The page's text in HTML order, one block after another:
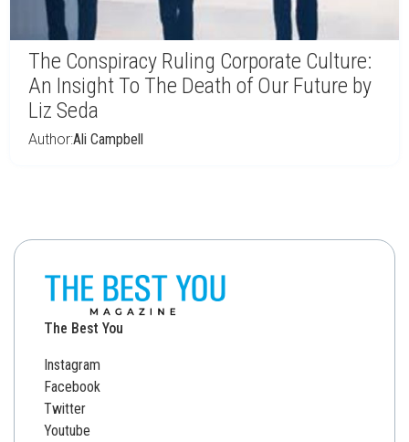
The Conspiracy Ruling Corporate Culture:
An Insight To The Death of Our Future by
Liz Seda
Author:Ali Campbell
The Best You
Instagram
Facebook
Twitter
Youtube